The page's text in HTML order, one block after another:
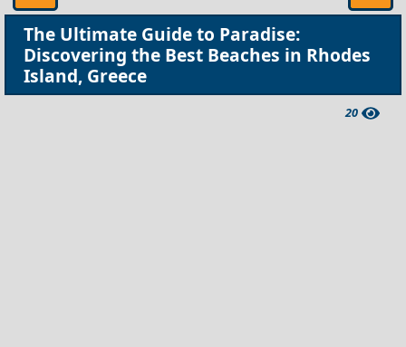
The Ultimate Guide to Paradise:
Discovering the Best Beaches in Rhodes
Island, Greece
20